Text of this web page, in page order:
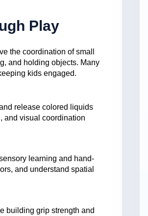
Play
the coordination of small
and holding objects. Many
kids engaged.
release colored liquids
and visual coordination
learning and hand-
and understand spatial
building grip strength and